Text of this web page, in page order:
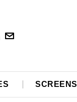
SCREENS